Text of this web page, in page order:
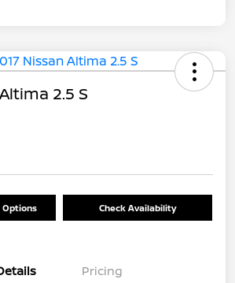
2.5 S
Options Check Availability
Pricing